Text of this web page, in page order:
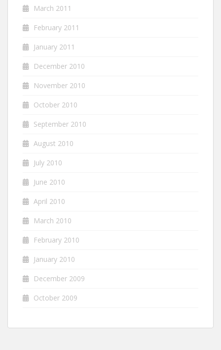
March 2011
February 2011
January 2011
December 2010
November 2010
October 2010
September 2010
August 2010
July 2010
June 2010
April 2010
March 2010
February 2010
January 2010
December 2009
October 2009